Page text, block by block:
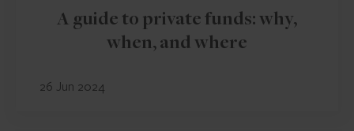
A guide to private funds: why,
when, and where
26 Jun 2024